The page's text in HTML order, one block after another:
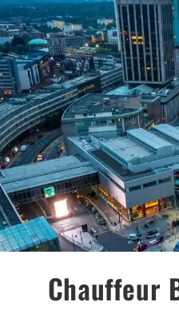
Chauffeur